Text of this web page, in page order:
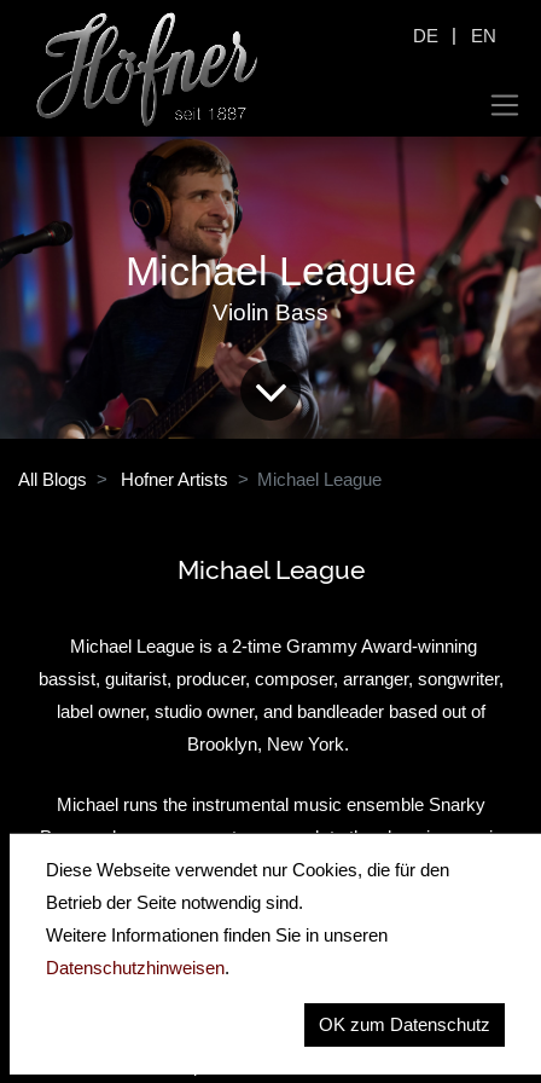
DE | EN
Michael League
Violin Bass
All Blogs Hofner Artists Michael League
Michael League
Michael League is a 2-time Grammy Award-winning
bassist, guitarist, producer, composer, arranger, songwriter,
label owner, studio owner, and bandleader based out of
Brooklyn, New York.
Michael runs the instrumental music ensemble Snarky
Puppy, whose grass-roots approach to the changing music
industry has met major critical and commercial success,
as well as two Grammy awards in three years. His new
band, Bokanté, is a mixture of West African music, blues,
and rock with a cast of all-star musicians from around the
world. Aside from leading these groups, Michael maintains
a heavy schedule in multiple capacities. As an
Diese Webseite verwendet nur Cookies, die für den
Betrieb der Seite notwendig sind.
Weitere Informationen finden Sie in unseren
Datenschutzhinweisen.
OK zum Datenschutz